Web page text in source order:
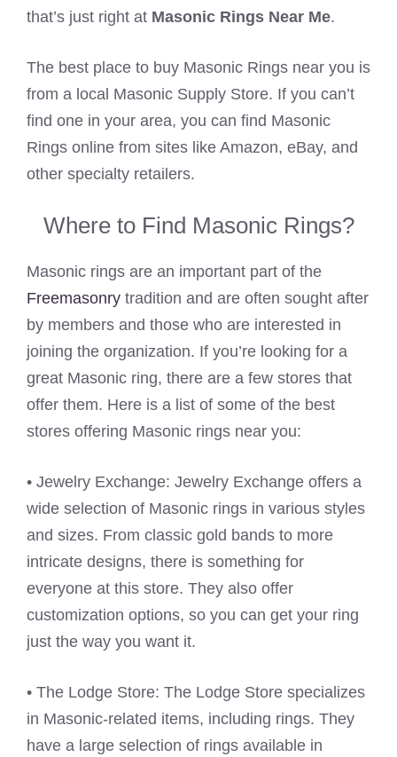
that’s just right at Masonic Rings Near Me.
The best place to buy Masonic Rings near you is
from a local Masonic Supply Store. If you can’t
find one in your area, you can find Masonic
Rings online from sites like Amazon, eBay, and
other specialty retailers.
Where to Find Masonic Rings?
Masonic rings are an important part of the
Freemasonry tradition and are often sought after
by members and those who are interested in
joining the organization. If you’re looking for a
great Masonic ring, there are a few stores that
offer them. Here is a list of some of the best
stores offering Masonic rings near you:
• Jewelry Exchange: Jewelry Exchange offers a
wide selection of Masonic rings in various styles
and sizes. From classic gold bands to more
intricate designs, there is something for
everyone at this store. They also offer
customization options, so you can get your ring
just the way you want it.
• The Lodge Store: The Lodge Store specializes
in Masonic-related items, including rings. They
have a large selection of rings available in